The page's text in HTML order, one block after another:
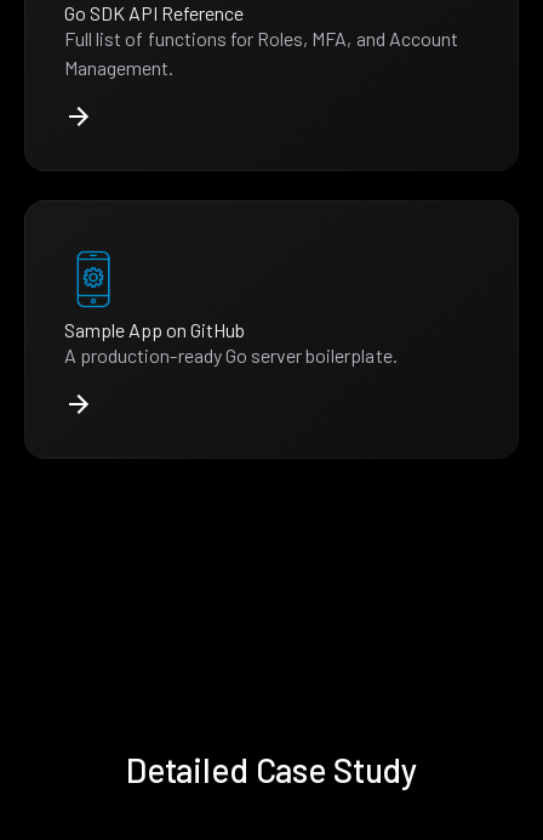
Go SDK API Reference
Full list of functions for Roles, MFA, and Account
Management.
Sample App on GitHub
A production-ready Go server boilerplate.
Detailed Case Study